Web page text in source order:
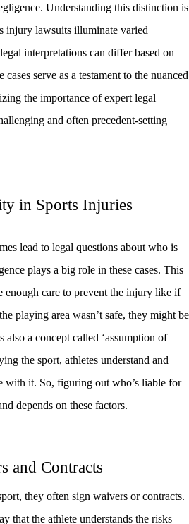
Understanding this distinction is
injury lawsuits illuminate varied
interpretations can differ based on
serve as a testament to the nuanced
the importance of expert legal
and often precedent-setting
in Sports Injuries
lead to legal questions about who is
plays a big role in these cases. This
enough care to prevent the injury like if
playing area wasn’t safe, they might be
also a concept called ‘assumption of
the sport, athletes understand and
with it. So, figuring out who’s liable for
depends on these factors.
and Contracts
they often sign waivers or contracts.
that the athlete understands the risks